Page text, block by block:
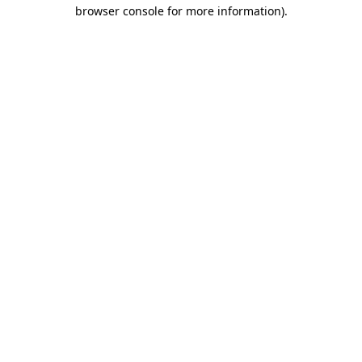
browser console for more information).